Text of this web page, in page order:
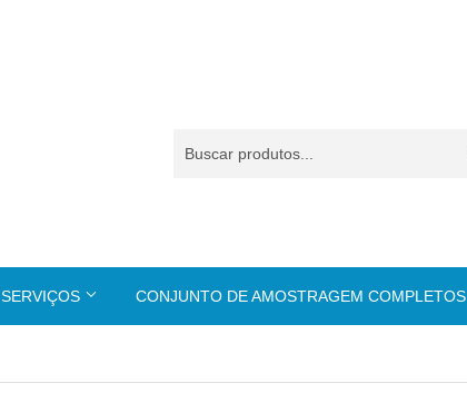
SERVIÇOS CONJUNTO DE AMOSTRAGEM COMPLETOS